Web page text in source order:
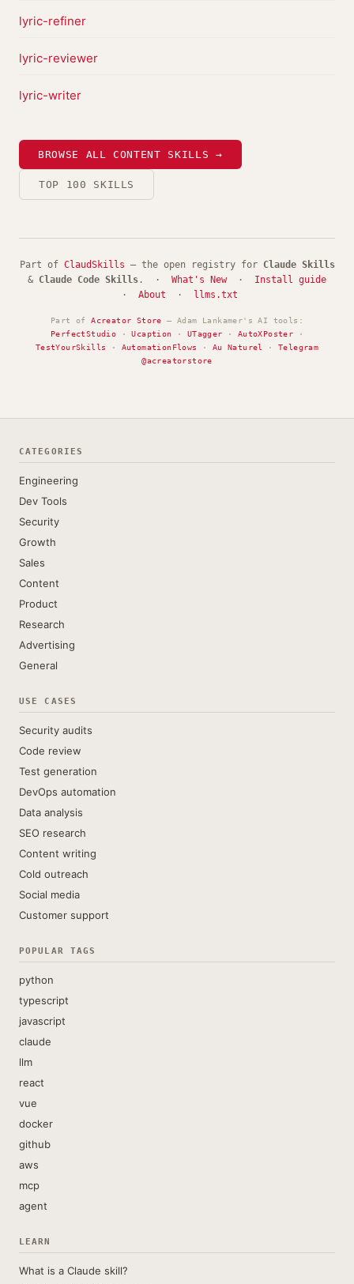
lyric-refiner
lyric-reviewer
lyric-writer
BROWSE ALL CONTENT SKILLS →
TOP 100 SKILLS
Part of ClaudSkills — the open registry for Claude Skills
& Claude Code Skills . · What's New· Install guide
· About · llms.txt
Part ofAcreator Store — Adam Lankamer's AI tools:
PerfectStudio ·Ucaption · UTagger · AutoXPoster ·
TestYourSkills
· AutomationFlows · Au Naturel ·Telegram
@acreatorstore
CATEGORIES
Engineering
Dev Tools
Security
Growth
Sales
Content
Product
Research
Advertising
General
USE CASES
Security audits
Code review
Test generation
DevOps automation
Data analysis
SEO research
Content writing
Cold outreach
Social media
Customer support
POPULAR TAGS
python
typescript
javascript
claude
llm
react
vue
docker
github
aws
mcp
agent
LEARN
What is a Claude skill?